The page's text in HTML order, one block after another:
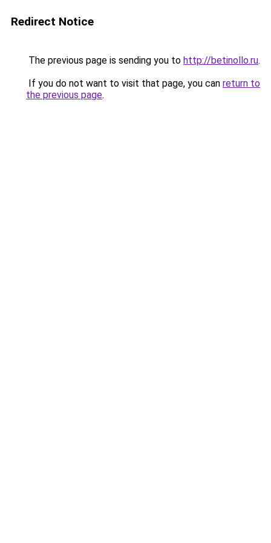
Redirect Notice
The previous page is sending you to http://betinollo.ru.
If you do not want to visit that page, you can return to
the previous page.